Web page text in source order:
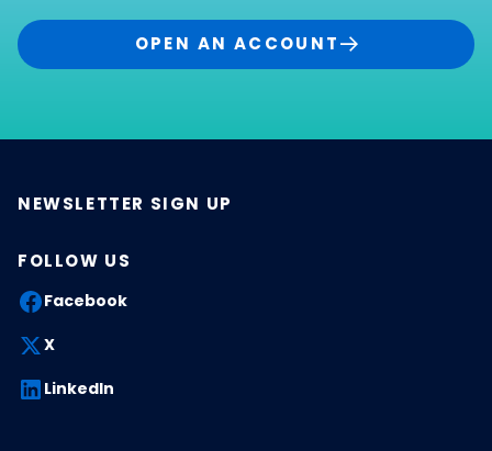
OPEN AN ACCOUNT
NEWSLETTER SIGN UP
FOLLOW US
Facebook
X
LinkedIn